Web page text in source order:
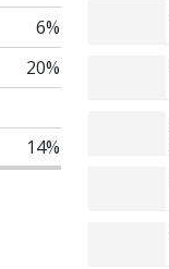
6%
20%
14%